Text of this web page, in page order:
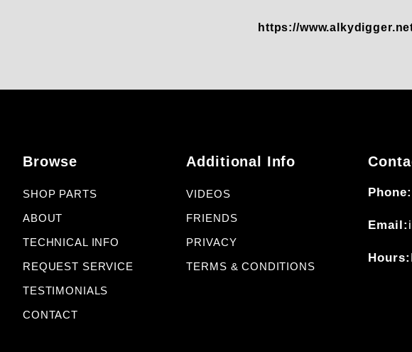
https://
Browse
SHOP PARTS
ABOUT
TECHNICAL INFO
REQUEST SERVICE
TESTIMONIALS
CONTACT
Additional Info
VIDEOS
FRIENDS
PRIVACY
TERMS & CONDITIONS
Phone:
Email:
Hours: